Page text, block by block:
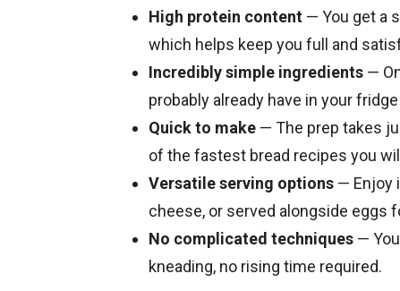
High protein content — You get a
which helps keep you full and
Incredibly simple ingredients —
probably already have in your
Quick to make — The prep takes
of the fastest bread recipes you
Versatile serving options — Enjoy
cheese, or served alongside eggs
No complicated techniques —
kneading, no rising time required.